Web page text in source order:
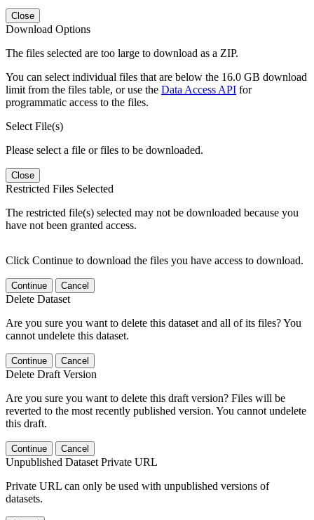
Close
Download Options
The files selected are too large to download as a ZIP.
You can select individual files that are below the 16.0 GB download
limit from the files table, or use the Data Access API for
programmatic access to the files.
Select File(s)
Please select a file or files to be downloaded.
Close
Restricted Files Selected
The restricted file(s) selected may not be downloaded because you
have not been granted access.
Click Continue to download the files you have access to download.
Continue Cancel
Delete Dataset
Are you sure you want to delete this dataset and all of its files? You
cannot undelete this dataset.
Continue Cancel
Delete Draft Version
Are you sure you want to delete this draft version? Files will be
reverted to the most recently published version. You cannot undelete
this draft.
Continue Cancel
Unpublished Dataset Private URL
Private URL can only be used with unpublished versions of
datasets.